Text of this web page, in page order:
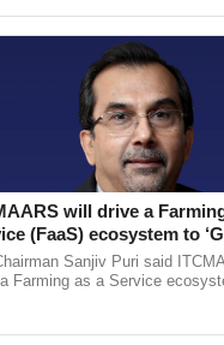
will drive a
(FaaS) ecosystem to
says ITC Chairman
Sanjiv Puri said
Farming as a Service